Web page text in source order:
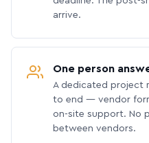
arrive.
One person
A dedicated project
to end — vendor
on-site support. No
between vendors.